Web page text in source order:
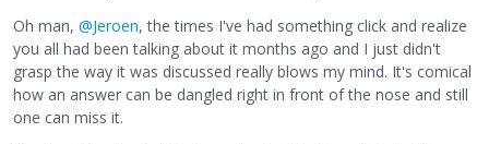
Oh man, @Jeroen, the times I've had something click and realize
you all had been talking about it months ago and I just didn't
grasp the way it was discussed really blows my mind. It's comical
how an answer can be dangled right in front of the nose and still
one can miss it.